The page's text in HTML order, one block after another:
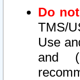
Do not
TMS/
Use
and